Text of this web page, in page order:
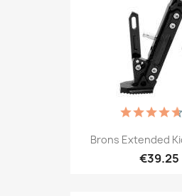
Brons Extended
€39.25